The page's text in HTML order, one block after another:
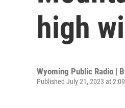
high
Wyoming Public Radio |
Published July 21, 2023 at